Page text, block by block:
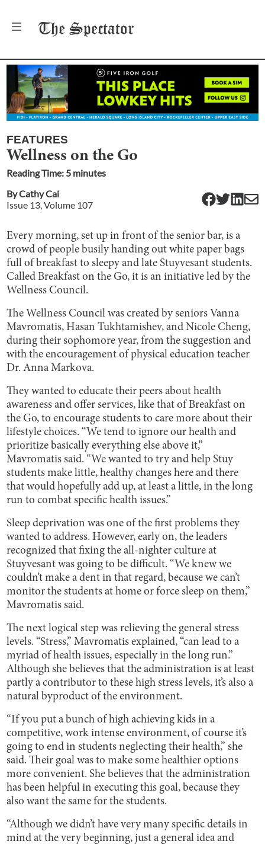
The Spectator
FEATURES
Wellness on the Go
Reading Time: 5 minutes
ByCathy Cai
Issue 13, Volume 107
Every morning, set up in front of the senior bar, is a
crowd of people busily handing out white paper bags
full of breakfast to sleepy and late Stuyvesant students.
Called Breakfast on the Go, it is an initiative led by the
Wellness Council.
The Wellness Council was created by seniors Vanna
Mavromatis, Hasan Tukhtamishev, and Nicole Cheng,
during their sophomore year, from the suggestion and
with the encouragement of physical education teacher
Dr. Anna Markova.
They wanted to educate their peers about health
awareness and offer services, like that of Breakfast on
the Go, to encourage students to care more about their
lifestyle choices. “We tend to ignore our health and
prioritize basically everything else above it,”
Mavromatis said. “We wanted to try and help Stuy
students make little, healthy changes here and there
that would hopefully add up, at least a little, in the long
run to combat specific health issues.”
Sleep deprivation was one of the first problems they
wanted to address. However, early on, the leaders
recognized that fixing the all-nighter culture at
Stuyvesant was going to be difficult. “We knew we
couldn’t make a dent in that regard, because we can’t
monitor the students at home or force sleep on them,”
Mavromatis said.
The next logical step was relieving the general stress
levels. “Stress,” Mavromatis explained, “can lead to a
myriad of health issues, especially in the long run.”
Although she believes that the administration is at least
partly a contributor to these high stress levels, it’s also a
natural byproduct of the environment.
“If you put a bunch of high achieving kids in a
competitive, work intense environment, of course it’s
going to end in students neglecting their health,” she
said. Their goal was to make some healthier options
more convenient. She believes that the administration
has been helpful in executing this goal, because they
also want the same for the students.
“Although we didn’t have very many specific details in
mind at the very beginning, just a general idea and